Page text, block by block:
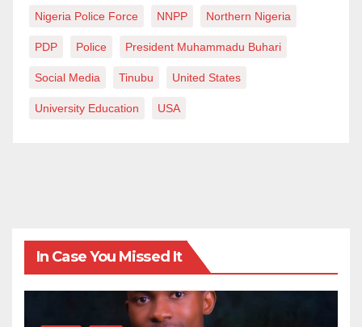
Nigeria Police Force NNPP Northern Nigeria
PDP Police President Muhammadu Buhari
Social Media Tinubu United States
University Education USA
In Case You Missed It